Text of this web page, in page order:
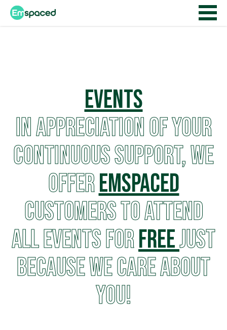
Events
In appreciation of your
continuous support, we
offerEMSPACED
customers to attend
all events forFREEjust
because we care about
you!